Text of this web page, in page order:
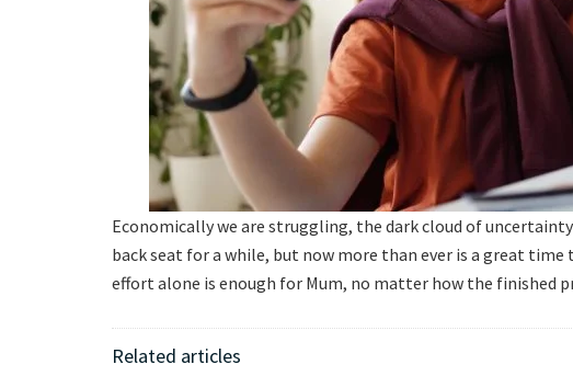
Economically we are struggling, the dark cloud of
back seat for a while, but now more than ever is a great
effort alone is enough for Mum, no matter how the finished
Related articles